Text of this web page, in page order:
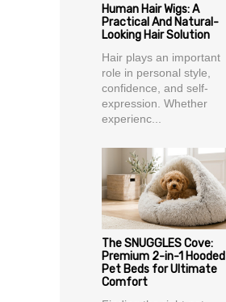
Human Hair Wigs: A
Practical And Natural-
Looking Hair Solution
Hair plays an important
role in personal style,
confidence, and self-
expression. Whether
experienc...
The SNUGGLES Cove:
Premium 2-in-1 Hooded
Pet Beds for Ultimate
Comfort